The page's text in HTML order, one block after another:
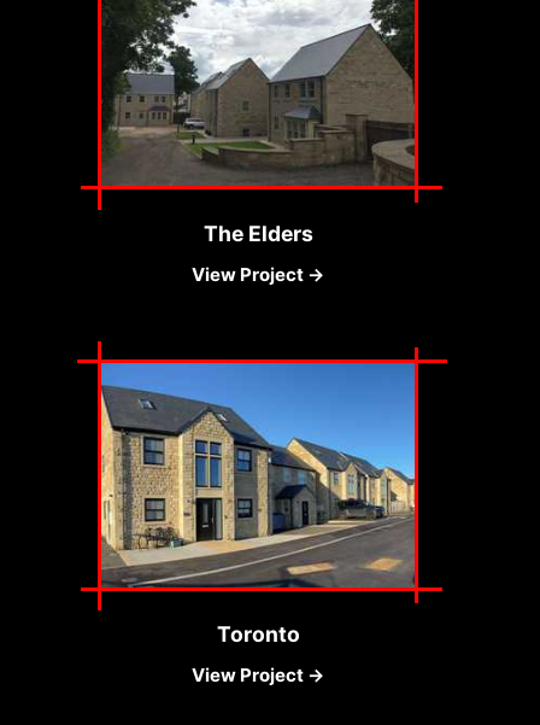
The Elders
View Project →
Toronto
View Project →